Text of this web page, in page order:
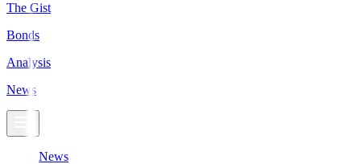
The Gist
Bonds
Analysis
News
News